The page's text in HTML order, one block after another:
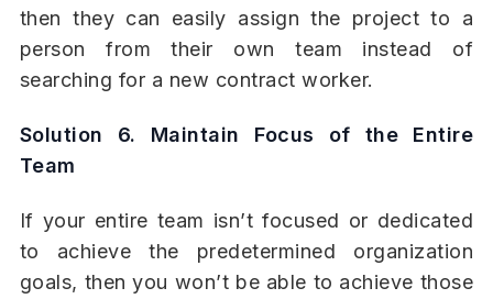
then they can easily assign the project to a
person from their own team instead of
searching for a new contract worker.
Solution 6. Maintain Focus of the Entire
Team
If your entire team isn’t focused or dedicated
to achieve the predetermined organization
goals, then you won’t be able to achieve those